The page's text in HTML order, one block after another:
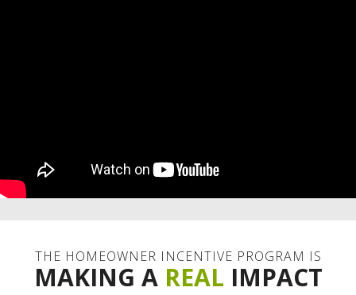
THE HOMEOWNER INCENTIVE PROGRAM IS
MAKING A REAL IMPACT